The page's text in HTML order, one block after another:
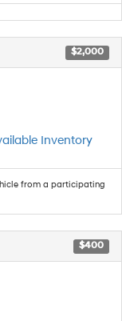
$2,000
Inventory
from a participating
$400